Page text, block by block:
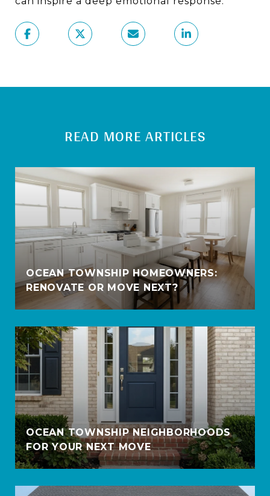
READ MORE ARTICLES
OCEAN TOWNSHIP HOMEOWNERS:
RENOVATE OR MOVE NEXT?
OCEAN TOWNSHIP NEIGHBORHOODS
FOR YOUR NEXT MOVE